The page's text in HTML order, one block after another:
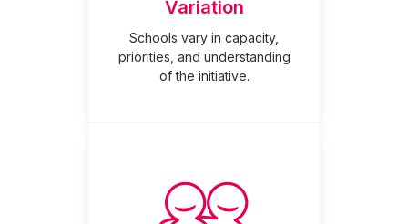
Variation
Schools vary in capacity,
priorities, and understanding
of the initiative.